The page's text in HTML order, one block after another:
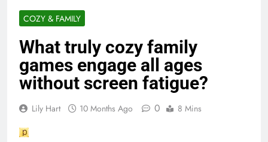
COZY & FAMILY
What truly cozy family
games engage all ages
without screen fatigue?
Lily Hart 10 Months Ago 0 8 Mins